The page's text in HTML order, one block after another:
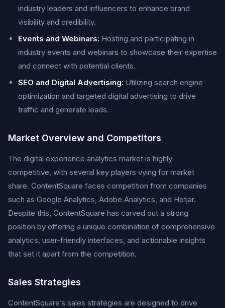
industry leaders and influencers to enhance brand
visibility and credibility.
Events and Webinars: Hosting and participating in
industry events and webinars to showcase their expertise
and connect with potential clients.
SEO and Digital Advertising: Utilizing search engine
optimization and targeted digital advertising to drive
traffic and generate leads.
Market Overview and Competitors
The digital experience analytics market is highly
competitive, with several key players vying for market
share. ContentSquare faces competition from companies
such as Google Analytics, Adobe Analytics, and Hotjar.
Despite this, ContentSquare has carved out a strong
position by offering a unique combination of comprehensive
analytics, user-friendly interfaces, and actionable insights
that set it apart from the competition.
Sales Strategies
ContentSquare’s sales strategies are designed to drive